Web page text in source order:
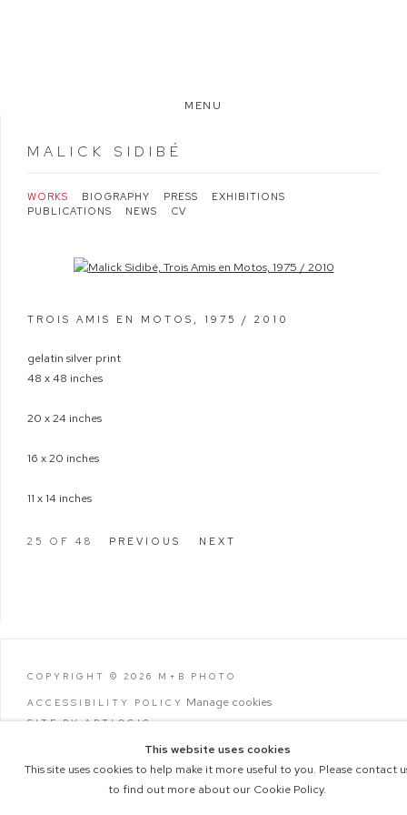
MENU
MALICK SIDIBÉ
WORKS BIOGRAPHY PRESS
EXHIBITIONS
PUBLICATIONS
NEWS CV
Open a larger version of the following image in a popup:
TROIS AMIS EN MOTOS , 1975 / 2010
gelatin silver print
48 x 48 inches
20 x 24 inches
16 x 20 inches
11 x 14 inches
PREVIOUS NEXT
25 OF 48
COPYRIGHT © 2026 M+B PHOTO
ACCESSIBILITY POLICY Manage cookies
SITE BY ARTLOGIC
This website uses cookies
This site uses cookies to help make it more useful to you. Please contact
to find out more about our Cookie Policy.